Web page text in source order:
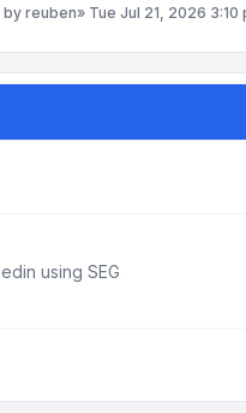
by reuben» Tue Jul 21, 2026 3:10
using SEG